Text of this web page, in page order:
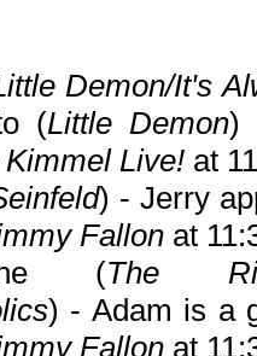
Demon/It's
(Little Demon)
Live! at
) - Jerry
Fallon at
(The
) - Adam is a
Fallon at